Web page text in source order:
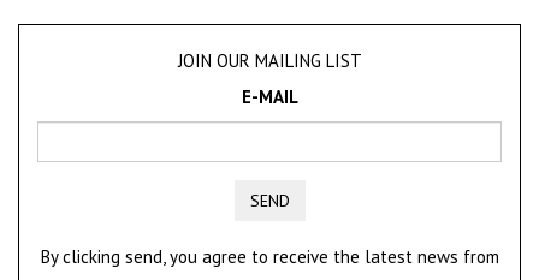
JOIN OUR MAILING LIST
E-MAIL
SEND
By clicking send, you agree to receive the latest news from